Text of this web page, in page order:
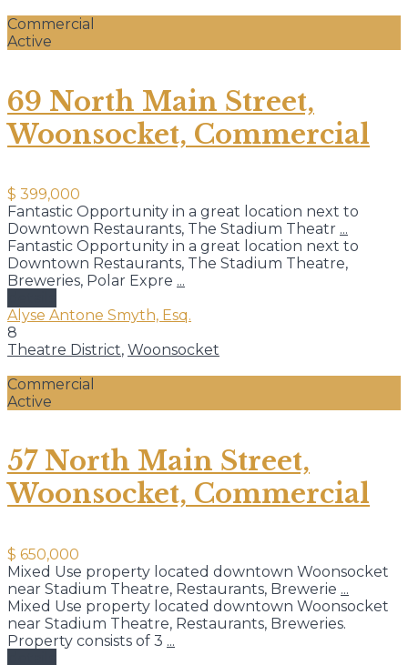
Commercial
Active
69 North Main Street,
Woonsocket, Commercial
$ 399,000
Fantastic Opportunity in a great location next to
Downtown Restaurants, The Stadium Theatr ...
Fantastic Opportunity in a great location next to
Downtown Restaurants, The Stadium Theatre,
Breweries, Polar Expre ...
Alyse Antone Smyth, Esq.
8
Theatre District, Woonsocket
Commercial
Active
57 North Main Street,
Woonsocket, Commercial
$ 650,000
Mixed Use property located downtown Woonsocket
near Stadium Theatre, Restaurants, Brewerie ...
Mixed Use property located downtown Woonsocket
near Stadium Theatre, Restaurants, Breweries.
Property consists of 3 ...